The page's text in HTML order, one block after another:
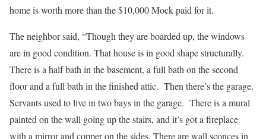
home is worth more than the $10,000 Mock paid for it.
The neighbor said, “Though they are boarded up, the windows
are in good condition. That house is in good shape structurally.
There is a half bath in the basement, a full bath on the second
floor and a full bath in the finished attic. Then there’s the garage.
Servants used to live in two bays in the garage. There is a mural
painted on the wall going up the stairs, and it’s got a fireplace
with a mirror and copper on the sides. There are wall sconces in